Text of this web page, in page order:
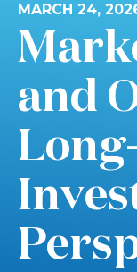
MARCH 24,
and